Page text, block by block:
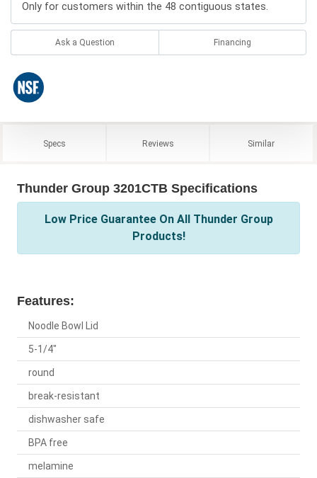
Only for customers within the 48 contiguous states.
Ask a Question Financing
Specs Reviews Similar
Thunder Group 3201CTB Specifications
Low Price Guarantee On All Thunder Group
Products!
Features:
Noodle Bowl Lid
5-1/4"
round
break-resistant
dishwasher safe
BPA free
melamine